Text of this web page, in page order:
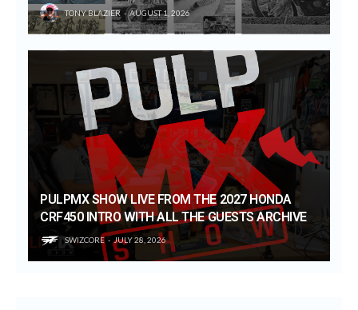
TONY BLAZIER AUGUST 1, 2026
PULPMX SHOW LIVE FROM THE 2027 HONDA
CRF450 INTRO WITH ALL THE GUESTS ARCHIVE
SWIZCORE JULY 28, 2026